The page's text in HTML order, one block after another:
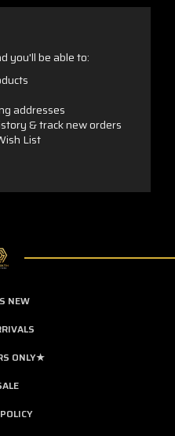
you'll be able to:
addresses
& track new orders
List
NEW
ONLY★